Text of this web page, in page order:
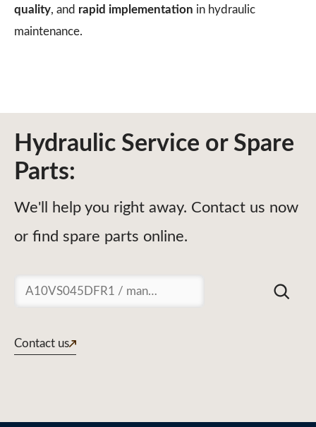
quality, and rapid implementation in hydraulic
maintenance.
Hydraulic Service or Spare
Parts:
We'll help you right away. Contact us now
or find spare parts online.
Suchen
Contact us